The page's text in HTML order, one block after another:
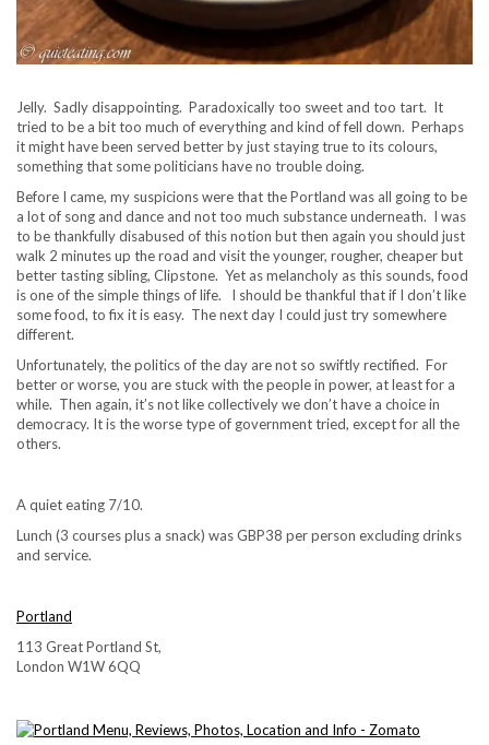
Jelly. Sadly disappointing. Paradoxically too sweet and too tart. It
tried to be a bit too much of everything and kind of fell down. Perhaps
it might have been served better by just staying true to its colours,
something that some politicians have no trouble doing.
Before I came, my suspicions were that the Portland was all going to be
a lot of song and dance and not too much substance underneath. I was
to be thankfully disabused of this notion but then again you should just
walk 2 minutes up the road and visit the younger, rougher, cheaper but
better tasting sibling, Clipstone. Yet as melancholy as this sounds, food
is one of the simple things of life. I should be thankful that if I don’t like
some food, to fix it is easy. The next day I could just try somewhere
different.
Unfortunately, the politics of the day are not so swiftly rectified. For
better or worse, you are stuck with the people in power, at least for a
while. Then again, it’s not like collectively we don’t have a choice in
democracy. It is the worse type of government tried, except for all the
others.
A quiet eating 7/10.
Lunch (3 courses plus a snack) was GBP38 per person excluding drinks
and service.
Portland
113 Great Portland St,
London W1W 6QQ